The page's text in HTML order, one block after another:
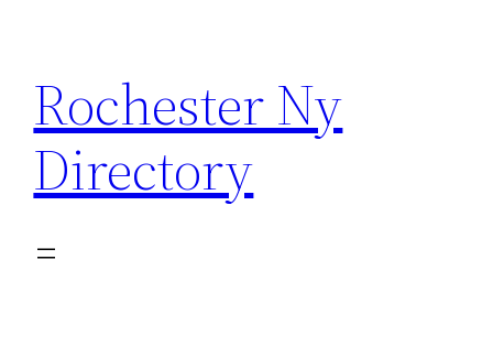
content
Rochester Ny
Directory